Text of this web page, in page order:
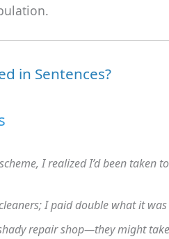
in Sentences?
I realized I’d been taken
I paid double what it
repair shop—they might